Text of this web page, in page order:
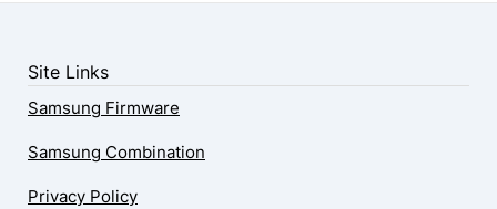
Site Links
Samsung Firmware
Samsung Combination
Privacy Policy